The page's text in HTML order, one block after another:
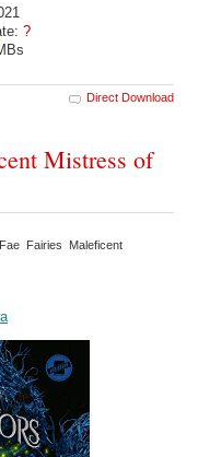
?
Direct Download
Mistress of
Fairies Maleficent